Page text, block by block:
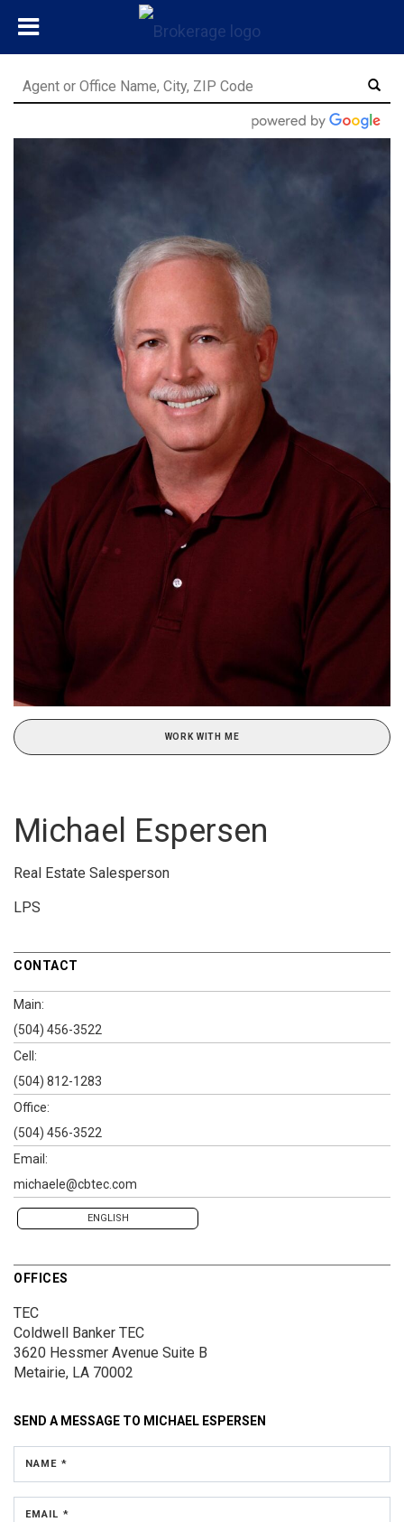
WORK WITH ME
Michael Espersen
Real Estate Salesperson
LPS
CONTACT
Main:
(504) 456-3522
Cell:
(504) 812-1283
Office:
(504) 456-3522
Email:
michaele@cbtec.com
ENGLISH
OFFICES
TEC
Coldwell Banker TEC
3620 Hessmer Avenue Suite B
Metairie, LA 70002
SEND A MESSAGE TO MICHAEL ESPERSEN
NAME *
EMAIL *